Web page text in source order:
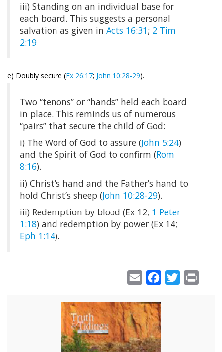
iii) Standing on an individual base for
each board. This suggests a personal
salvation as given in Acts 16:31; 2 Tim
2:19
e) Doubly secure (Ex 26:17; John 10:28-29).
Two “tenons” or “hands” held each board
in place. This reminds us of numerous
“pairs” that secure the child of God:
i) The Word of God to assure (John 5:24)
and the Spirit of God to confirm (Rom
8:16).
ii) Christ’s hand and the Father’s hand to
hold Christ’s sheep (John 10:28-29).
iii) Redemption by blood (Ex 12; 1 Peter
1:18) and redemption by power (Ex 14;
Eph 1:14).
Email Facebook
Twitter